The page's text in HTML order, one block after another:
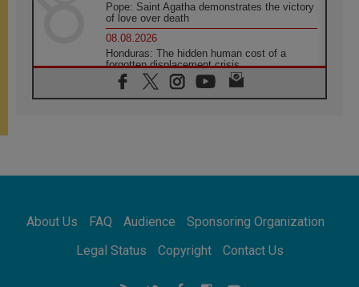
Pope: Saint Agatha demonstrates the victory
of love over death
08.08.2026
Honduras: The hidden human cost of a
forgotten displacement crisis
08.08.2026
Archbishop Nwachukwu: Communication in
07.08.2026
07.08.2026
addressing today's problems
About Us FAQ Audience
Sponsoring Organization
Legal Status
Copyright Contact Us